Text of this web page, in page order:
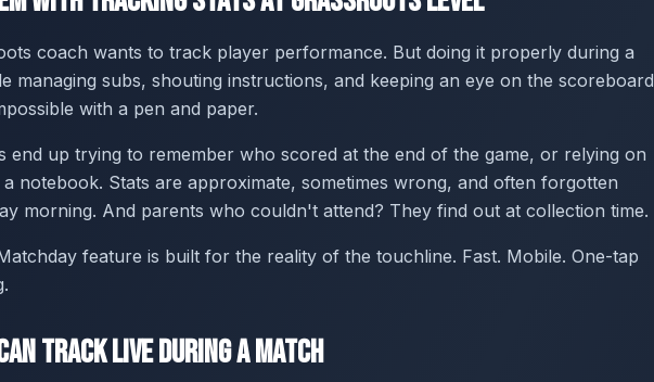
coach wants to track player performance. But doing it properly during a
managing subs, shouting instructions, and keeping an eye on the scoreboard
with a pen and paper.
end up trying to remember who scored at the end of the game, or relying on
notebook. Stats are approximate, sometimes wrong, and often forgotten
morning. And parents who couldn't attend? They find out at collection time.
feature is built for the reality of the touchline. Fast. Mobile. One-tap
Track Live During a Match